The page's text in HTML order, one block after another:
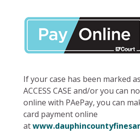
If your case has been marked
ACCESS CASE and/or you can
online with PAePay, you can
card payment online
at